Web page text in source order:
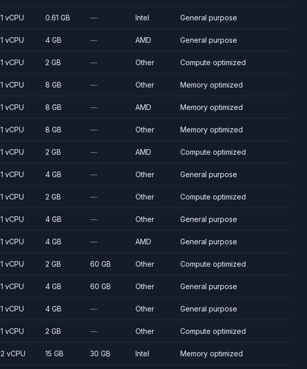
1 vCPU 0.61 GB — Intel General purpose
1 vCPU 4 GB — AMD General purpose
1 vCPU 2 GB — Other Compute optimized
1 vCPU 8 GB — Other Memory optimized
1 vCPU 8 GB — AMD Memory optimized
1 vCPU 8 GB — Other Memory optimized
1 vCPU 2 GB — AMD Compute optimized
1 vCPU 4 GB — Other General purpose
1 vCPU 2 GB — Other Compute optimized
1 vCPU 4 GB — Other General purpose
1 vCPU 4 GB — AMD General purpose
1 vCPU 2 GB 60 GB Other Compute optimized
1 vCPU 4 GB 60 GB Other General purpose
1 vCPU 4 GB — Other General purpose
1 vCPU 2 GB — Other Compute optimized
2 vCPU 15 GB 30 GB Intel Memory optimized